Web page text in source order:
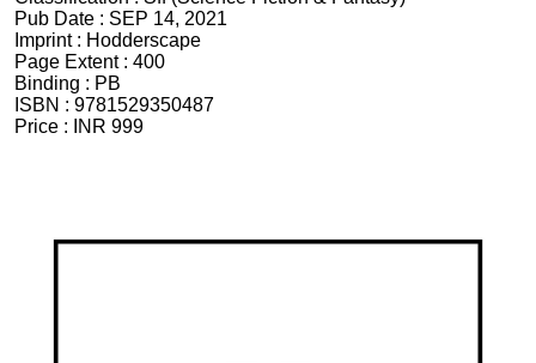
Pub Date : SEP 14, 2021
Imprint : Hodderscape
Page Extent : 400
Binding : PB
ISBN : 9781529350487
Price :
INR 999